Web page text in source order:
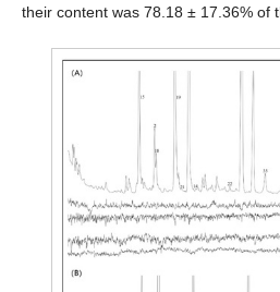
their content was 78.18 ± 17.36% of